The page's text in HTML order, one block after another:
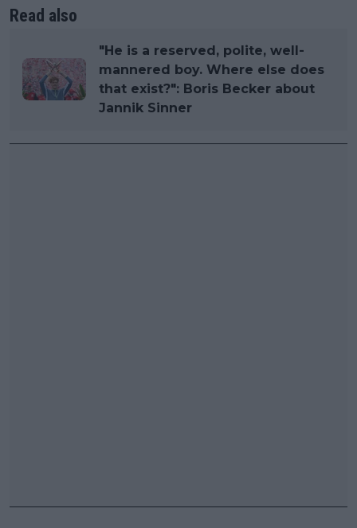
Read also
"He is a reserved, polite, well-
mannered boy. Where else does
that exist?": Boris Becker about
Jannik Sinner